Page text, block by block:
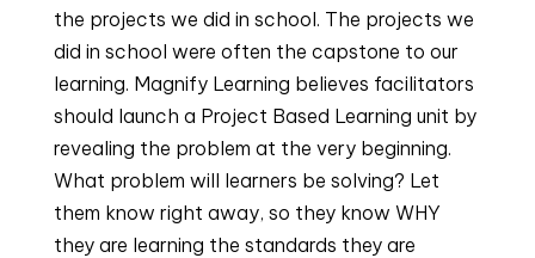
the projects we did in school. The projects we
did in school were often the capstone to our
learning. Magnify Learning believes facilitators
should launch a Project Based Learning unit by
revealing the problem at the very beginning.
What problem will learners be solving? Let
them know right away, so they know WHY
they are learning the standards they are